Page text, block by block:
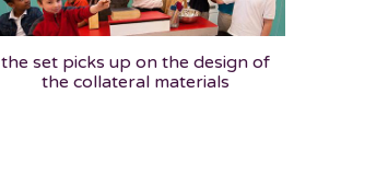
the set picks up on the design of
the collateral materials